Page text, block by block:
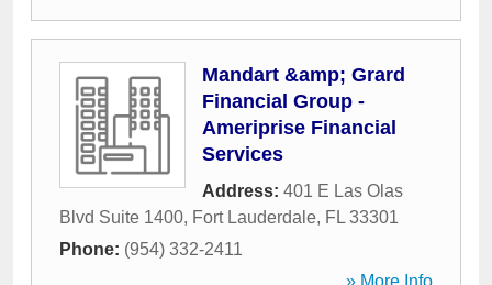
Mandart &amp; Grard
Financial Group -
Ameriprise Financial
Services
Address: 401 E Las Olas
Blvd Suite 1400, Fort Lauderdale, FL 33301
Phone: (954) 332-2411
» More Info